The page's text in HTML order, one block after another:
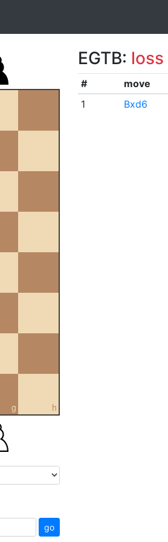
g h
go
EGTB: loss
# move
1
Bxd6